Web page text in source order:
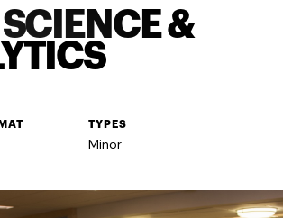
SCIENCE &
TYPES
Minor